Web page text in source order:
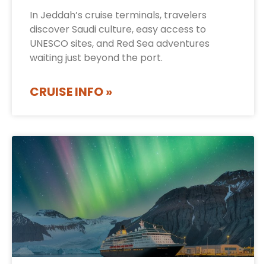
In Jeddah’s cruise terminals, travelers
discover Saudi culture, easy access to
UNESCO sites, and Red Sea adventures
waiting just beyond the port.
CRUISE INFO »